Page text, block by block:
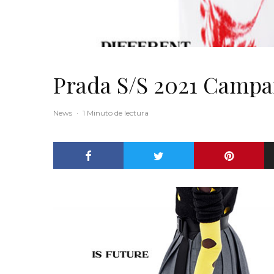
Prada S/S 2021
News · 1 Minuto de lectura